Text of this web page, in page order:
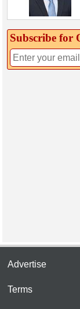
Subscribe for
Advertise
Terms